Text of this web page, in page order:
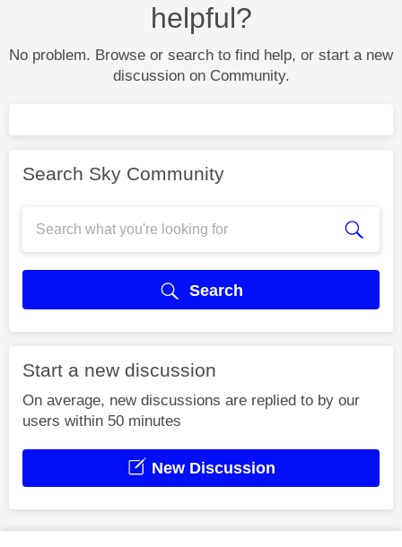
helpful?
No problem. Browse or search to find help, or start a new
discussion on Community.
Search Sky Community
Search
Start a new discussion
On average, new discussions are replied to by our
users within 50 minutes
New Discussion